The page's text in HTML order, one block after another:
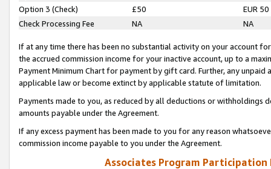
Option 3 (Check)
£50
EUR 50
Check Processing Fee
NA NA
If at any time there has been no substantial activity on your account
the accrued commission income for your inactive account, up to a
Payment Minimum Chart for payment by gift card. Further, any
applicable law or become extinct by applicable statute of limitation.
Payments made to you, as reduced by all deductions or
amounts payable under the Agreement.
If any excess payment has been made to you for any reason
commission income payable to you under the Agreement.
Associates Program Participation